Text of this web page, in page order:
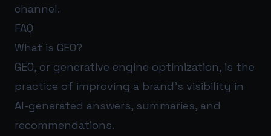
channel.
FAQ
What is GEO?
GEO, or generative engine optimization, is the
practice of improving a brand’s visibility in
AI-generated answers, summaries, and
recommendations.